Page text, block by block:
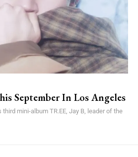
September In Los Angeles
mini-album TR.EE, Jay B, leader of the